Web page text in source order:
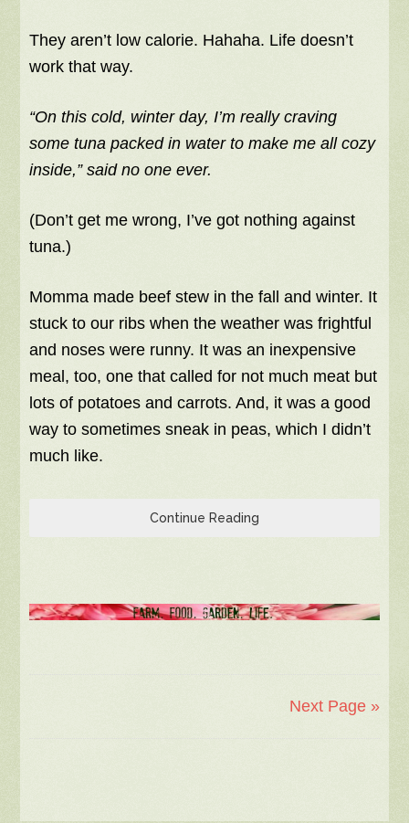
They aren’t low calorie. Hahaha. Life doesn’t
work that way.
“On this cold, winter day, I’m really craving
some tuna packed in water to make me all cozy
inside,” said no one ever.
(Don’t get me wrong, I’ve got nothing against
tuna.)
Momma made beef stew in the fall and winter. It
stuck to our ribs when the weather was frightful
and noses were runny. It was an inexpensive
meal, too, one that called for not much meat but
lots of potatoes and carrots. And, it was a good
way to sometimes sneak in peas, which I didn’t
much like.
Continue Reading
Next Page »